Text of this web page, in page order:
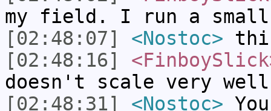
my field. I run a
[02:48:07]
<Nostoc>
[02:48:16]
doesn't scale very
[02:48:31]
<Nostoc>